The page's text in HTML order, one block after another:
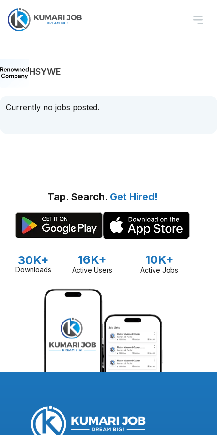
HSYWE
Currently no jobs posted.
Tap. Search. Get Hired!
30K+
Downloads
16K+
Active Users
10K+
Active Jobs